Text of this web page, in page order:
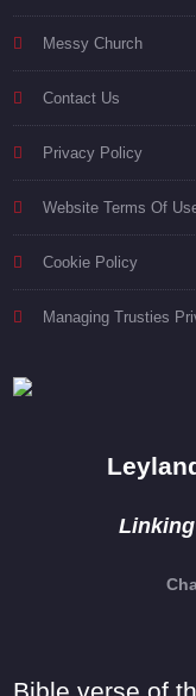
Messy Church
Contact Us
Privacy Policy
Website Terms Of
Cookie Policy
Managing Trusties